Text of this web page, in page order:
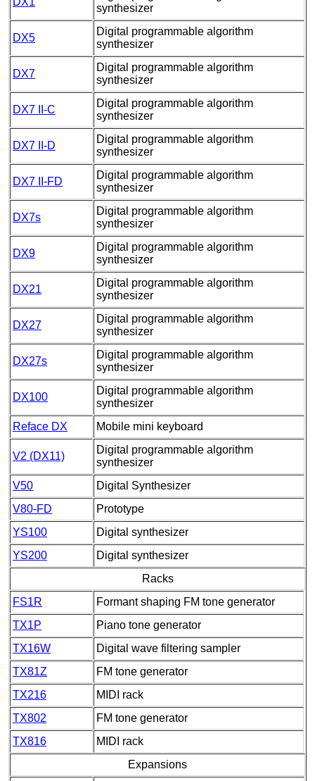
synthesizer
DX5
Digital programmable algorithm
synthesizer
DX7
Digital programmable algorithm
synthesizer
DX7 II-C
Digital programmable algorithm
synthesizer
DX7 II-D
Digital programmable algorithm
synthesizer
DX7 II-FD
Digital programmable algorithm
synthesizer
DX7s
Digital programmable algorithm
synthesizer
DX9
Digital programmable algorithm
synthesizer
DX21
Digital programmable algorithm
synthesizer
DX27
Digital programmable algorithm
synthesizer
DX27s
Digital programmable algorithm
synthesizer
DX100
Digital programmable algorithm
synthesizer
Reface DX
Mobile mini keyboard
V2 (DX11)
Digital programmable algorithm
synthesizer
V50
Digital Synthesizer
V80-FD
Prototype
YS100
Digital synthesizer
YS200
Digital synthesizer
Racks
FS1R
Formant shaping FM tone generator
TX1P
Piano tone generator
TX16W
Digital wave filtering sampler
TX81Z
FM tone generator
TX216
MIDI rack
TX802
FM tone generator
TX816
MIDI rack
Expansions